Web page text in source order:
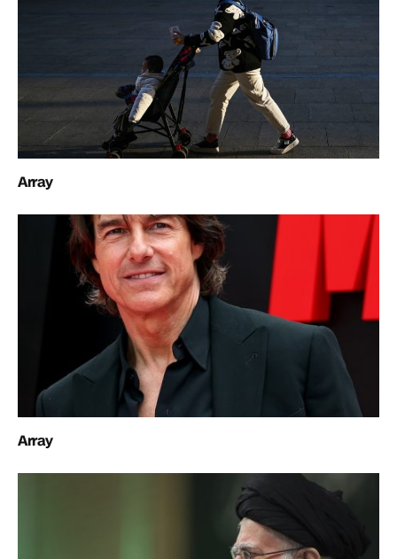
Array
Array